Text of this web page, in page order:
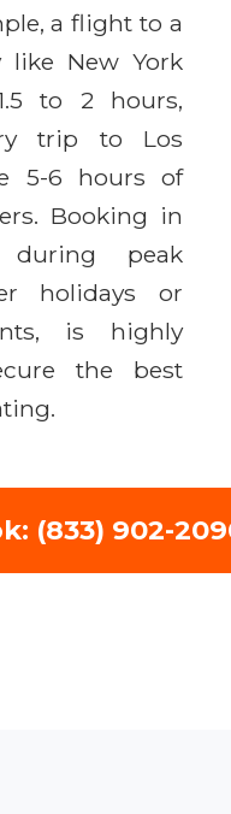
a flight to a
like New York
to 2 hours,
trip to Los
5-6 hours of
Booking in
during peak
holidays or
is highly
the best
(833) 902-